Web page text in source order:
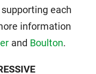
each
information
and Boulton.